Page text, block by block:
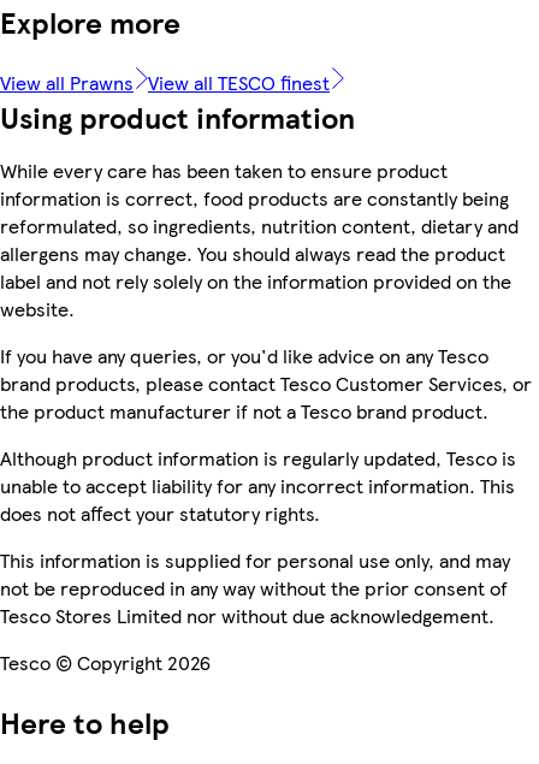
Explore more
View all Prawns View all TESCO finest
Using product information
While every care has been taken to ensure product
information is correct, food products are constantly being
reformulated, so ingredients, nutrition content, dietary and
allergens may change. You should always read the product
label and not rely solely on the information provided on the
website.
If you have any queries, or you'd like advice on any Tesco
brand products, please contact Tesco Customer Services, or
the product manufacturer if not a Tesco brand product.
Although product information is regularly updated, Tesco is
unable to accept liability for any incorrect information. This
does not affect your statutory rights.
This information is supplied for personal use only, and may
not be reproduced in any way without the prior consent of
Tesco Stores Limited nor without due acknowledgement.
Tesco © Copyright 2026
Here to help